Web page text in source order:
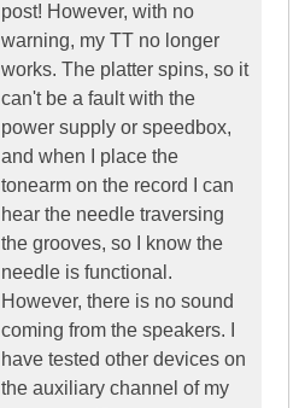
post! However, with no
warning, my TT no longer
works. The platter spins, so it
can't be a fault with the
power supply or speedbox,
and when I place the
tonearm on the record I can
hear the needle traversing
the grooves, so I know the
needle is functional.
However, there is no sound
coming from the speakers. I
have tested other devices on
the auxiliary channel of my